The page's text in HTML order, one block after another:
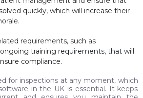
quickly, which will increase their
requirements, such as
training requirements, that will
compliance.
for inspections at any moment, which
in the UK is essential. It keeps